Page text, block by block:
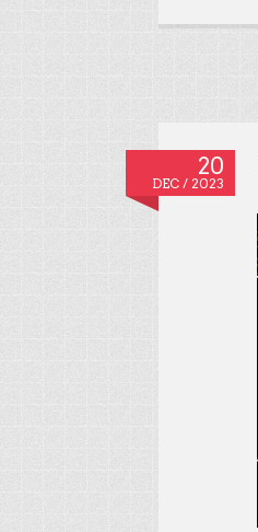
20
DEC / 2023